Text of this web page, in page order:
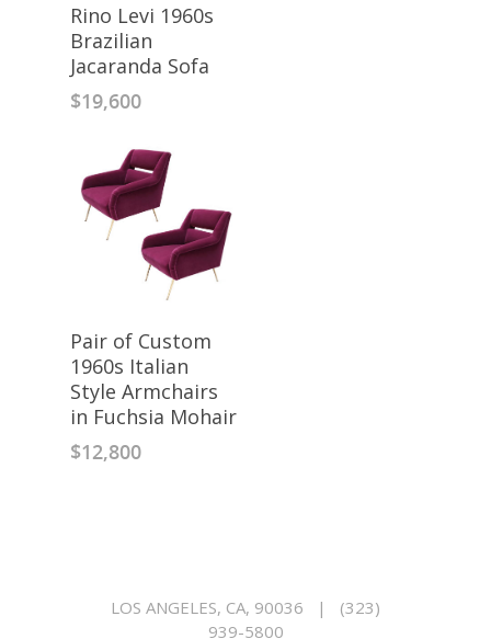
Rino Levi 1960s
Brazilian
Jacaranda Sofa
$19,600
Pair of Custom
1960s Italian
Style Armchairs
in Fuchsia Mohair
$12,800
LOS ANGELES, CA, 90036 | (323)
939-5800